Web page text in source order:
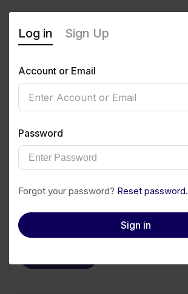
0(0 Reviews)
Follow Save to PDF
Invite
Log in Sign Up
Account or Email
Password
Forgot your password? Reset password.
Sign in